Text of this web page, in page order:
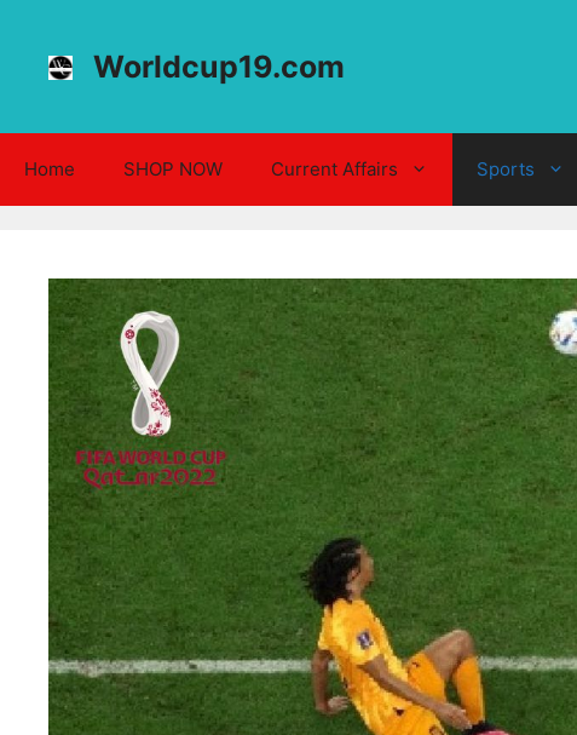
content
Worldcup19.com
Home SHOP NOW Current Affairs Sports